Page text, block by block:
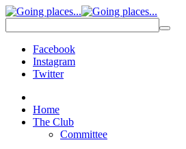
Facebook
Instagram
Twitter
Home
The Club
Committee